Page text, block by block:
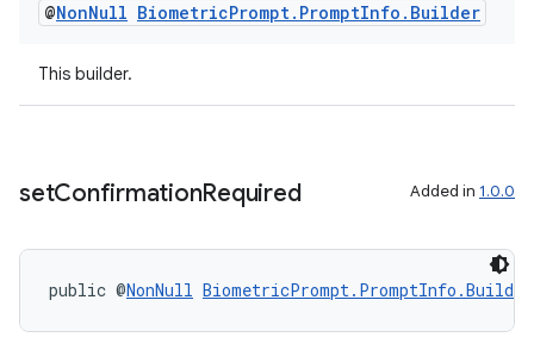
@NonNull BiometricPrompt. PromptInfo . Builder
This builder.
setConfirmationRequired Added in 1.0.0
public @NonNull BiometricPrompt.PromptInfo.Builder